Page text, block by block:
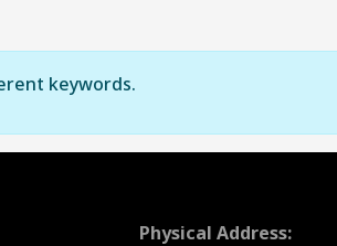
keywords.
Physical Address: